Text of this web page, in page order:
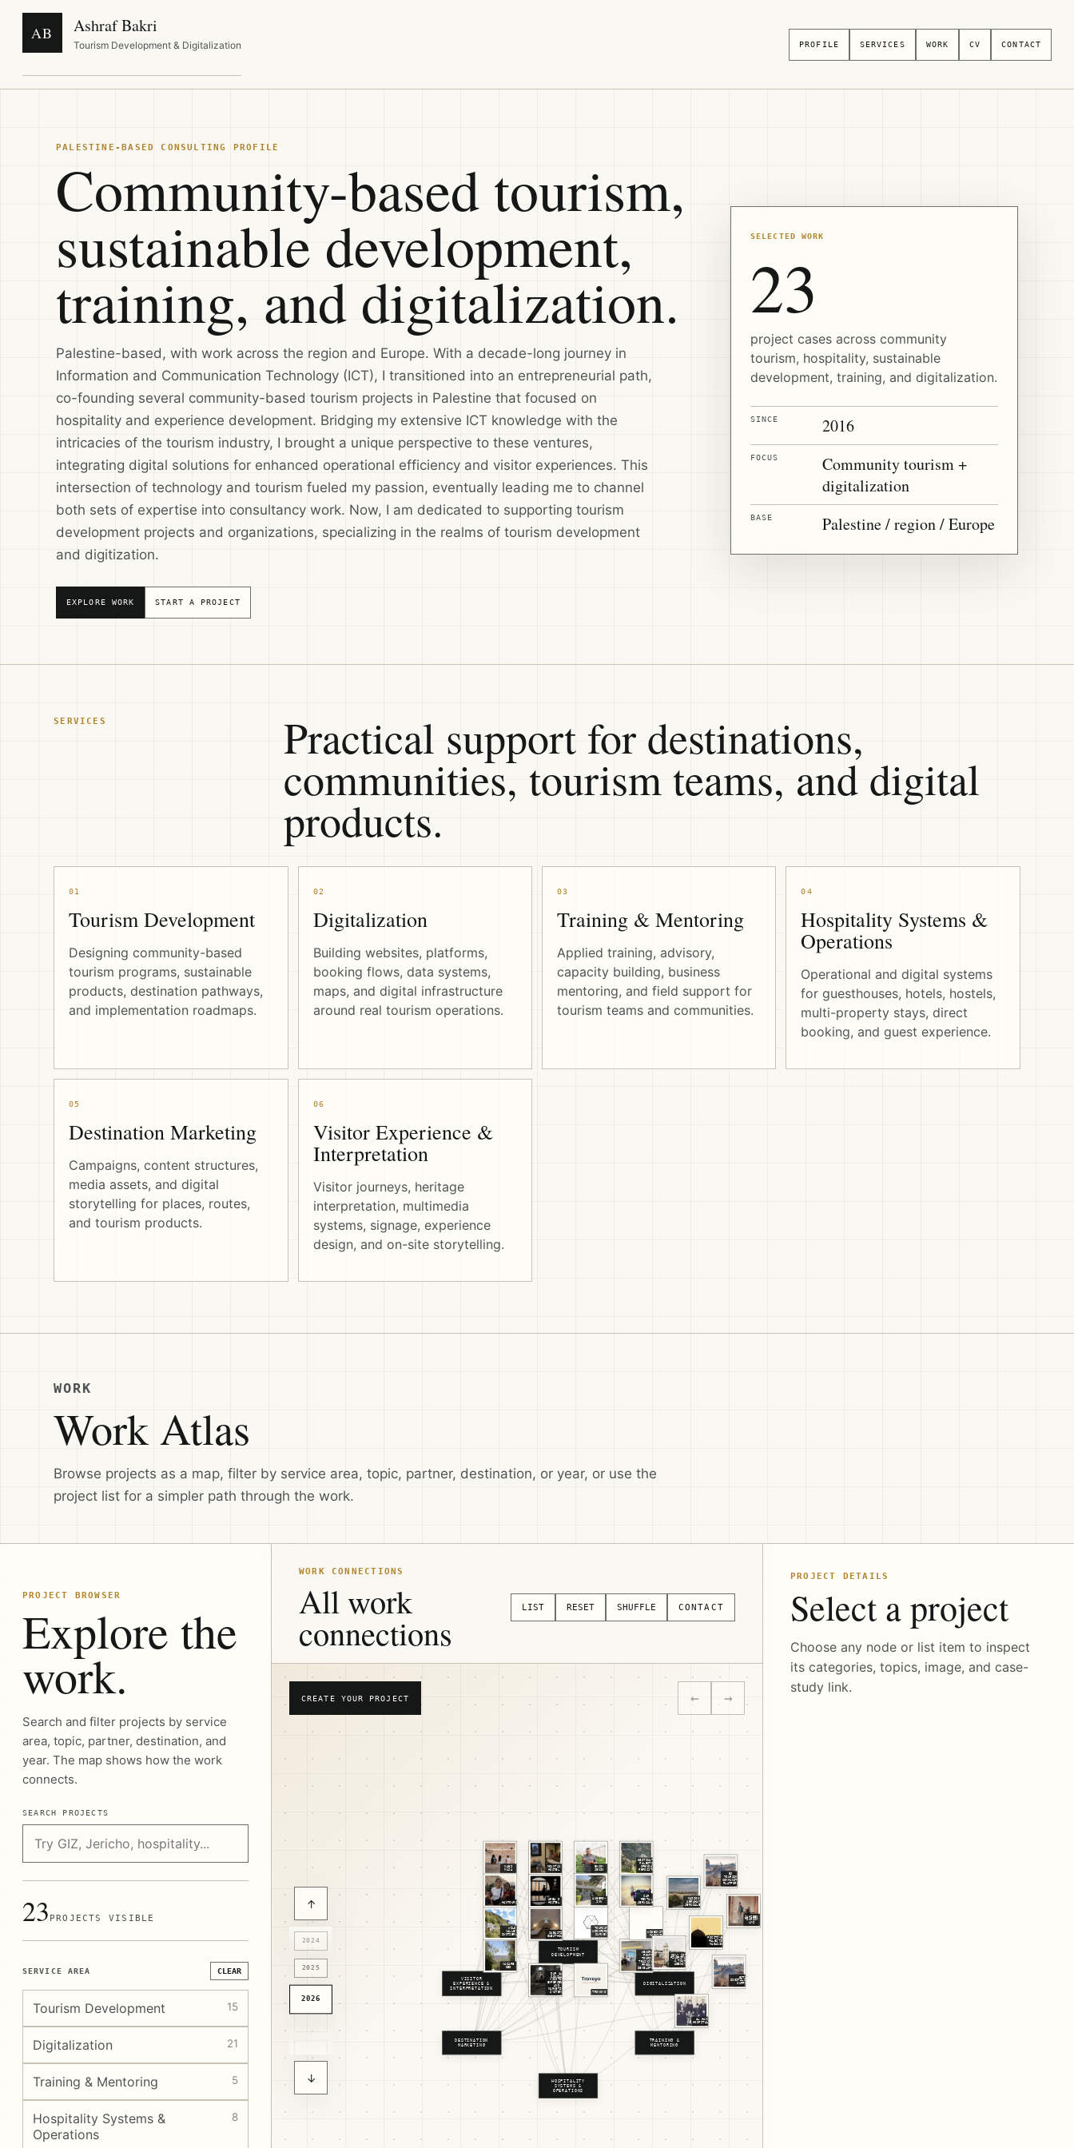
AB Ashraf Bakri
Tourism Development & Digitalization PROFILE SERVICES WORK CV CONTACT
PALESTINE-BASED CONSULTING PROFILE
Community-based tourism,
sustainable development,
training, and digitalization.
Palestine-based, with work across the region and Europe. With a decade-long journey in
Information and Communication Technology (ICT), I transitioned into an entrepreneurial path,
co-founding several community-based tourism projects in Palestine that focused on
hospitality and experience development. Bridging my extensive ICT knowledge with the
intricacies of the tourism industry, I brought a unique perspective to these ventures,
integrating digital solutions for enhanced operational efficiency and visitor experiences. This
intersection of technology and tourism fueled my passion, eventually leading me to channel
both sets of expertise into consultancy work. Now, I am dedicated to supporting tourism
development projects and organizations, specializing in the realms of tourism development
and digitization.
EXPLORE WORK START A PROJECT
SELECTED WORK
23
project cases across community
tourism, hospitality, sustainable
development, training, and digitalization.
SINCE 2016
FOCUS
Community tourism +
digitalization
BASE Palestine / region / Europe
SERVICES Practical support for destinations,
communities, tourism teams, and digital
products.
01
Tourism Development
Designing community-based
tourism programs, sustainable
products, destination pathways,
and implementation roadmaps.
02
Digitalization
Building websites, platforms,
booking flows, data systems,
maps, and digital infrastructure
around real tourism operations.
03
Training & Mentoring
Applied training, advisory,
capacity building, business
mentoring, and field support for
tourism teams and communities.
04
Hospitality Systems &
Operations
Operational and digital systems
for guesthouses, hotels, hostels,
multi-property stays, direct
booking, and guest experience.
05
Destination Marketing
Campaigns, content structures,
media assets, and digital
storytelling for places, routes,
and tourism products.
06
Visitor Experience &
Interpretation
Visitor journeys, heritage
interpretation, multimedia
systems, signage, experience
design, and on-site storytelling.
WORK
Work Atlas
Browse projects as a map, filter by service area, topic, partner, destination, or year, or use the
project list for a simpler path through the work.
PROJECT BROWSER
Explore the
work.
Search and filter projects by service
area, topic, partner, destination, and
year. The map shows how the work
connects.
SEARCH PROJECTS
23 PROJECTS VISIBLE
SERVICE AREA CLEAR
Tourism Development 15
Digitalization 21
Training & Mentoring 5
Hospitality Systems &
Operations
8
WORK CONNECTIONS
All work
connections
LIST RESET SHUFFLE CONTACT
CREATE YOUR PROJECT ← →
↑
2024
2025
2026
↓
TOURISM
DEVELOPMENT
DIGITALIZATION
TRAINING &
MENTORING
HOSPITALITY
SYSTEMS &
OPERATIONS
DESTINATION
MARKETING
VISITOR
EXPERIENCE &
INTERPRETATION
VACARE
DEO
DAR AL
CONSUL
VISITOR
EXPERIENCE
AND
MARKETING
SYSTEMS
TROVOYO
WEWORLD
PONTE
TOURISM
TRAINING &
PRODUCT
DEVELOPMENT
WIDEOYSTER
MAGAZINE
WILD
VALLEY,
SWITZERLAND
HOLY CITY
PILGRIMAGE
& TOUR
AGENCY
AL HAKIM
HOSPITALITY
MAISON
ABRAHAM
JERUSALEM
POSITIVELY
PALESTINE
MAGAZINE
SABASTIA
GUESTHOUSE
EJTDP
DIGITALIZATION
SUPPORT
TOURISM
WORKFORCE
SURVEY
CAR
RENTAL
JERUSALEM
NABI
MUSA
MOUNT41
HOSTEL
ENJOY
JENIN
DESTINATION
PALESTINE
OPENDATA
REPOSITORY
EJ
TOURISM
COMMUNITY
PLATFORM
HANTOURISM
AREA D
HOSTEL
JAHZEEN
TOURISM
LMS
AUBERG-
INN
PROJECT DETAILS
Select a project
Choose any node or list item to inspect
its categories, topics, image, and case-
study link.